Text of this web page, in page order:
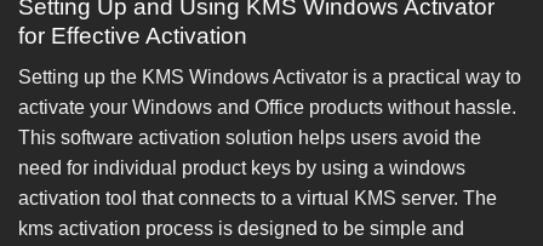
Setting Up and Using KMS Windows Activator
for Effective Activation
Setting up the KMS Windows Activator is a practical way to
activate your Windows and Office products without hassle.
This software activation solution helps users avoid the
need for individual product keys by using a windows
activation tool that connects to a virtual KMS server. The
kms activation process is designed to be simple and